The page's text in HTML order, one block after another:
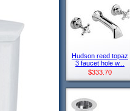
Hudson reed topaz
3 faucet hole w...
$333.70